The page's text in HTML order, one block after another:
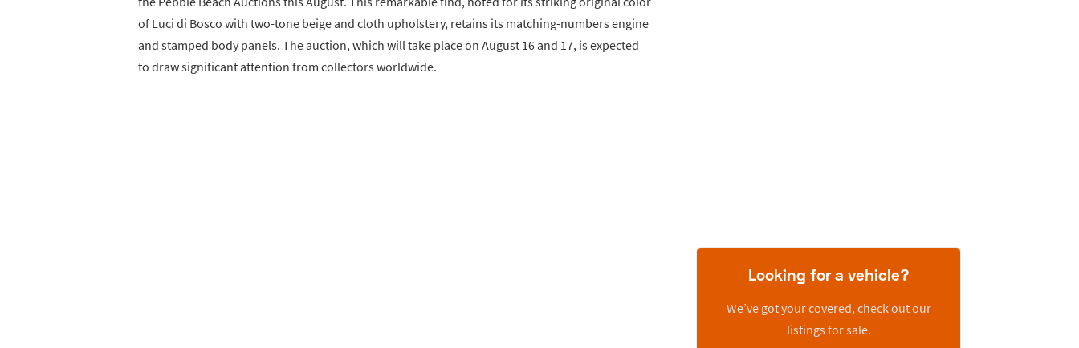
of Luci di Bosco with two-tone beige and cloth upholstery, retains its matching-numbers engine
and stamped body panels. The auction, which will take place on August 16 and 17, is expected
to draw significant attention from collectors worldwide.
Looking for a vehicle?
We’ve got your covered, check out our
listings for sale.